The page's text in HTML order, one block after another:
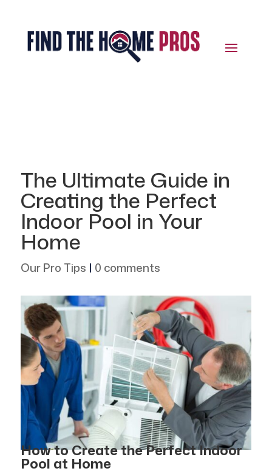
The Ultimate Guide in
Creating the Perfect
Indoor Pool in Your
Home
Our Pro Tips | 0 comments
How to Create the Perfect Indoor
Pool at Home